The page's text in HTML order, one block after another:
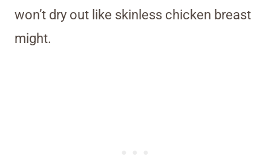
won’t dry out like skinless chicken breast
might.